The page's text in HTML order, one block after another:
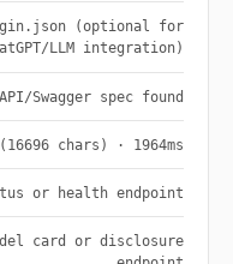
(optional for
LLM integration)
Swagger spec found
chars) · 1964ms
or health endpoint
card or disclosure